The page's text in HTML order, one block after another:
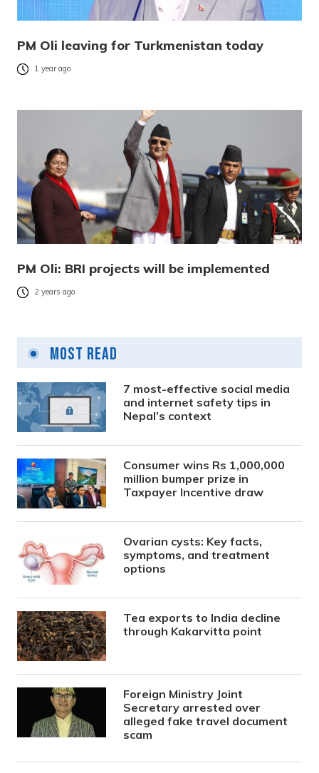
PM Oli leaving for Turkmenistan today
1 year ago
PM Oli: BRI projects will be implemented
2 years ago
Most Read
7 most-effective social media
and internet safety tips in
Nepal’s context
Consumer wins Rs 1,000,000
million bumper prize in
Taxpayer Incentive draw
Ovarian cysts: Key facts,
symptoms, and treatment
options
Tea exports to India decline
through Kakarvitta point
Foreign Ministry Joint
Secretary arrested over
alleged fake travel document
scam